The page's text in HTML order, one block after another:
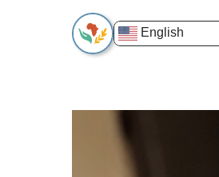
English